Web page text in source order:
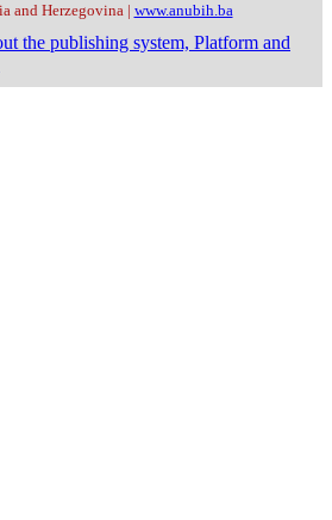
and Herzegovina | www.anubih.ba